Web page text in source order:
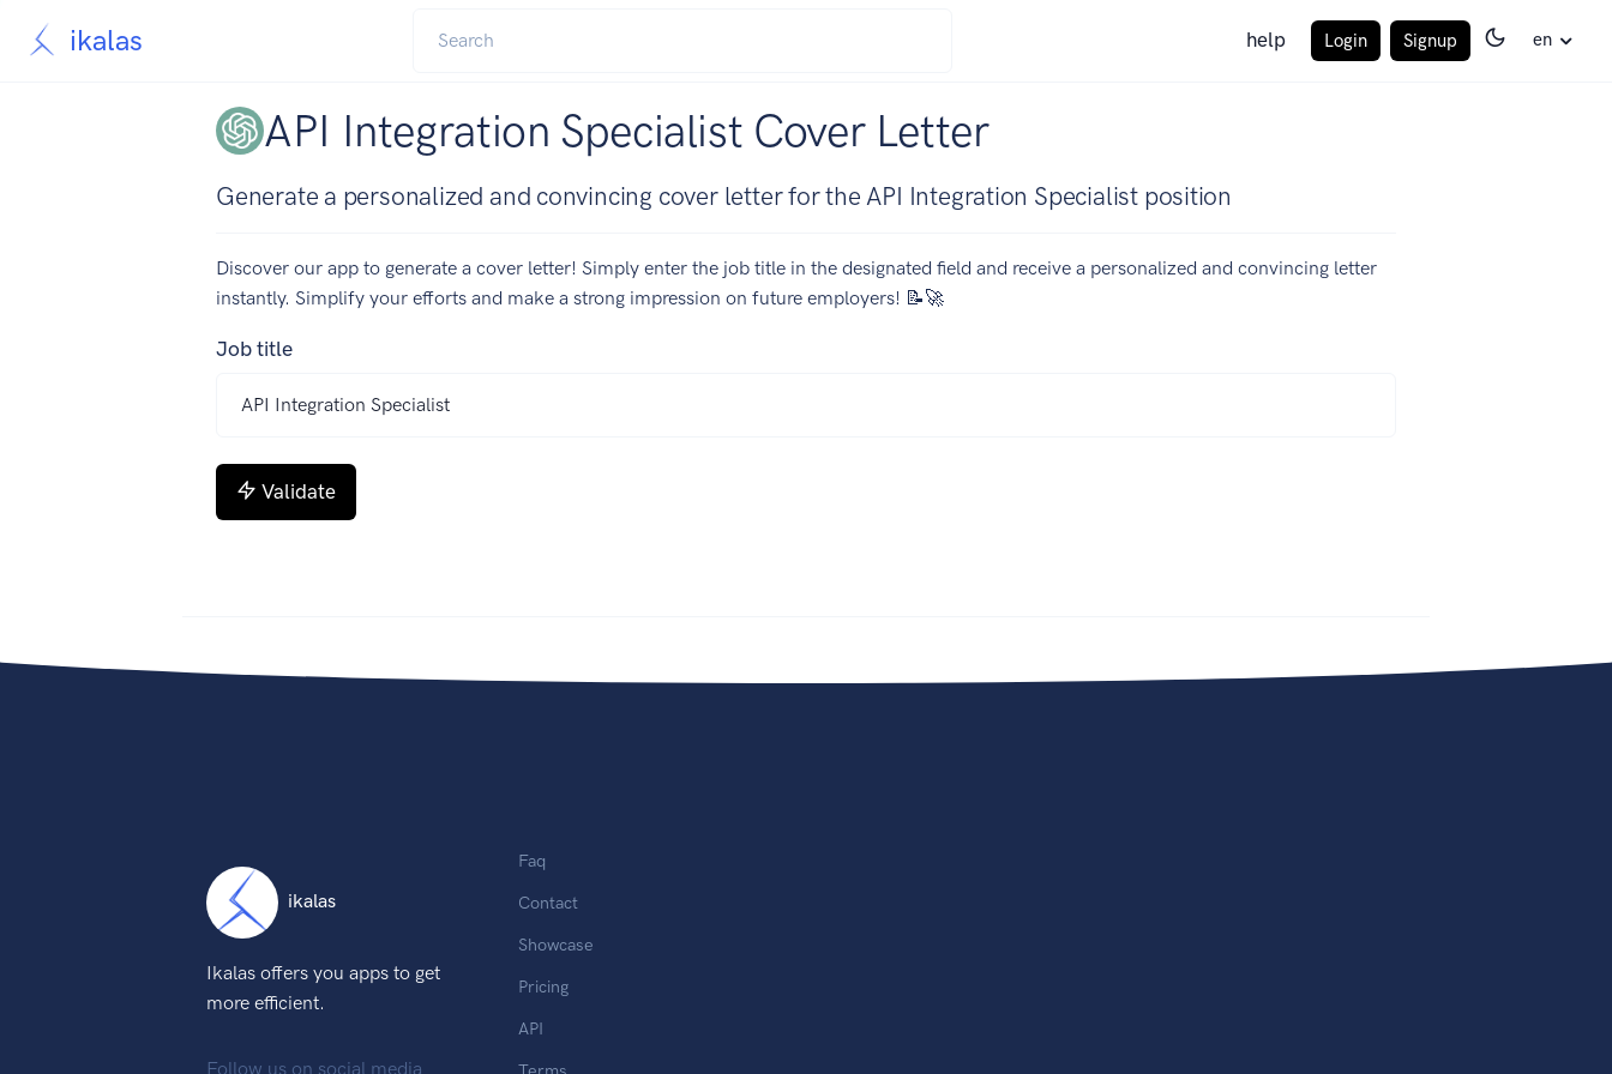
ikalas help Login Signup en
API Integration Specialist Cover Letter
Generate a personalized and convincing cover letter for the API Integration Specialist position
Discover our app to generate a cover letter! Simply enter the job title in the designated field and receive a personalized and convincing letter
instantly. Simplify your efforts and make a strong impression on future employers! 📝🚀
Job title
Validate
ikalas
Ikalas offers you apps to get
more efficient.
Follow us on social media
Faq
Contact
Showcase
Pricing
API